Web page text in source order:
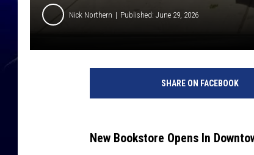
Nick Northern Published: June 29, 2026
SHARE ON FACEBOOK
New Bookstore Opens In